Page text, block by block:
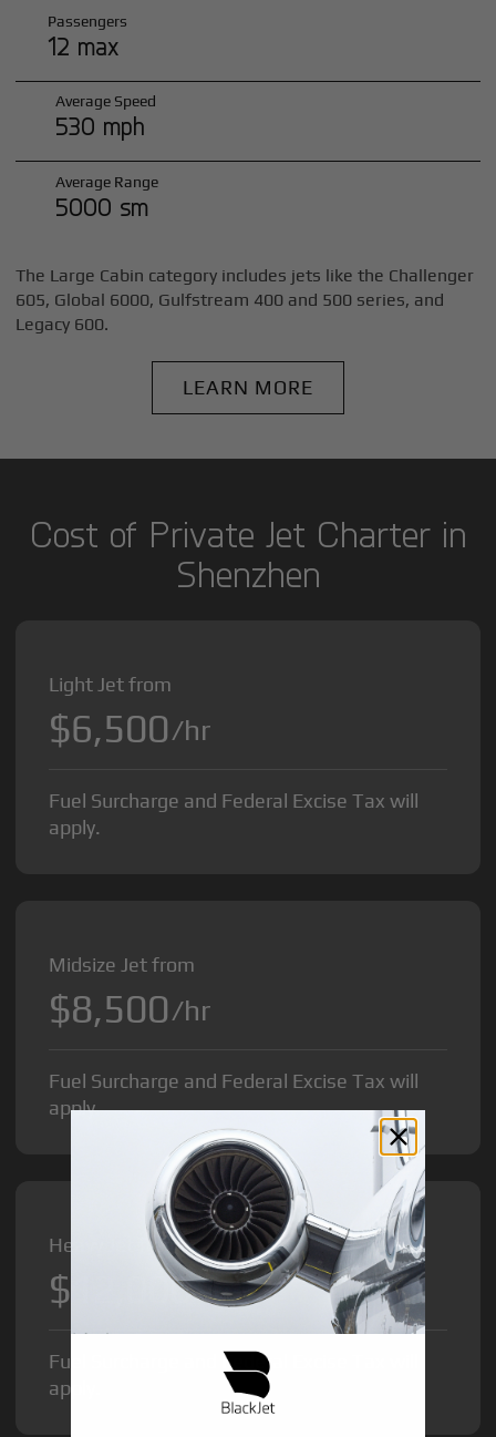
Passengers
12 max
Average Speed
530 mph
Average Range
5000 sm
The Large Cabin category includes jets like the Challenger
605, Global 6000, Gulfstream 400 and 500 series, and
Legacy 600.
LEARN MORE
Cost of Private Jet Charter in
Shenzhen
Light Jet from
$6,500/hr
Fuel Surcharge and Federal Excise Tax will
apply.
Midsize Jet from
$8,500/hr
Fuel Surcharge and Federal Excise Tax will
apply.
Heavy Jet from
$12,000/hr
Fuel Surcharge and Federal Excise Tax will
apply.